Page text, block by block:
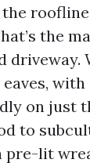
the
driveway.
eaves,
on just
to
pre-lit